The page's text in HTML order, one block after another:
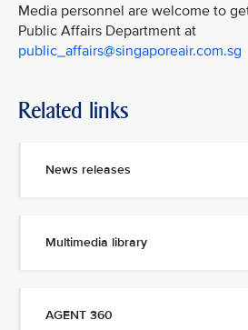
Media personnel are welcome to
Public Affairs Department at
public_affairs@singaporeair.com.sg
Related links
News releases
Multimedia library
AGENT 360